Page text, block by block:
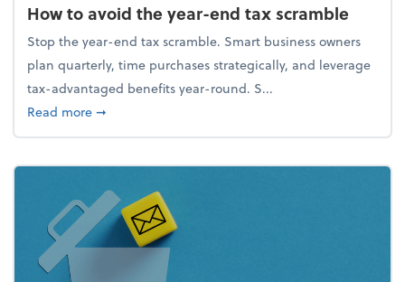
How to avoid the year-end tax scramble
Stop the year-end tax scramble. Smart business owners
plan quarterly, time purchases strategically, and leverage
tax-advantaged benefits year-round. S...
Read moreabout How to avoid the year-end tax scramble
➞